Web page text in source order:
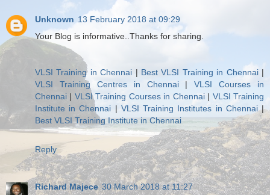
Unknown 13 February 2018 at 09:29
Your Blog is informative..Thanks for sharing.
VLSI Training in Chennai | Best VLSI Training in Chennai|
VLSI Training Centres in Chennai|VLSI Courses in
Chennai | VLSI Training Courses in Chennai| VLSI Training
Institute in Chennai | VLSI Training Institutes in Chennai|
Best VLSI Training Institute in Chennai
Reply
Richard Majece 30 March 2018 at 11:27